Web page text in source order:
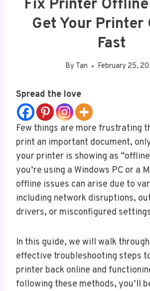
Fix Printer Offline
Get Your Printer
Fast
By Tan February 25,
Spread the love
Few things are more frustrating
print an important document,
your printer is showing as
you’re using a Windows PC or a
offline issues can arise due to
including network disruptions,
drivers, or misconfigured
In this guide, we will walk
effective troubleshooting steps
printer back online and
following these methods, you’ll